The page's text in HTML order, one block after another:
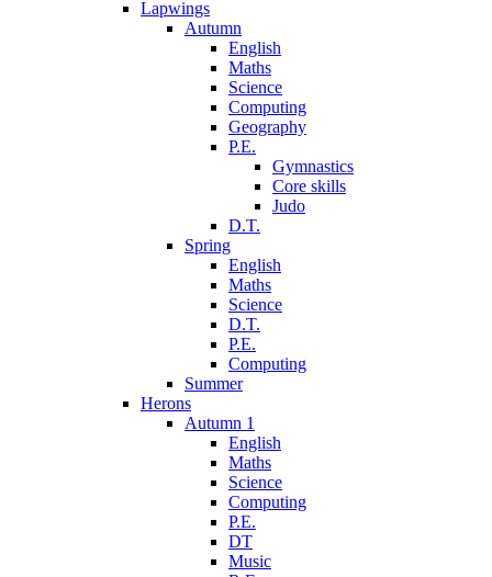
Lapwings
Autumn
English
Maths
Science
Computing
Geography
P.E.
Gymnastics
Core skills
Judo
D.T.
Spring
English
Maths
Science
D.T.
P.E.
Computing
Summer
Herons
Autumn 1
English
Maths
Science
Computing
P.E.
DT
Music